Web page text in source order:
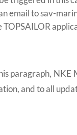
email to sav-
paragraph, NKE
and to all